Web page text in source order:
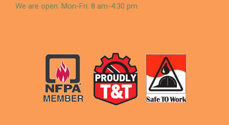
We are open: Mon-Fri: 8 am-4:30 pm